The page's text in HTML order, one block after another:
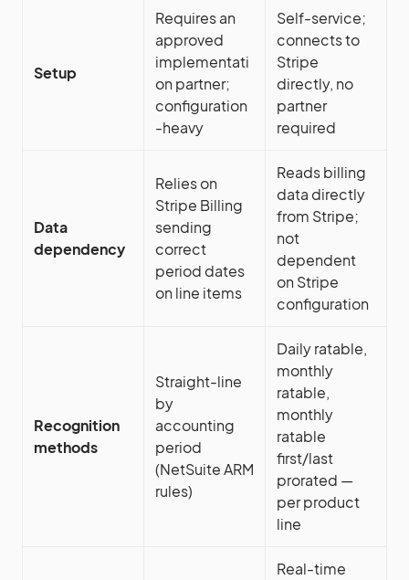
Setup
Requires an
approved
implementati
on partner;
configuration
-heavy
Self-service;
connects to
Stripe
directly, no
partner
required
Data
dependency
Relies on
Stripe Billing
sending
correct
period dates
on line items
Reads billing
data directly
from Stripe;
not
dependent
on Stripe
configuration
Recognition
methods
Straight-line
by
accounting
period
(NetSuite ARM
rules)
Daily ratable,
monthly
ratable,
monthly
ratable
first/last
prorated —
per product
line
Real-time